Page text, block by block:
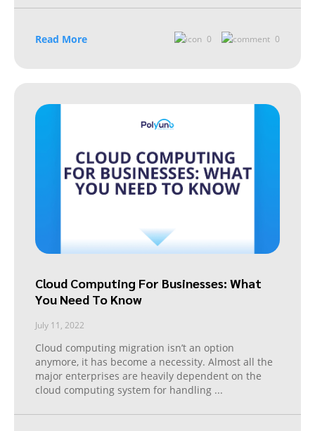
Read More 0 0
Cloud Computing For Businesses: What
You Need To Know
July 11, 2022
Cloud computing migration isn’t an option
anymore, it has become a necessity. Almost all the
major enterprises are heavily dependent on the
cloud computing system for handling ...